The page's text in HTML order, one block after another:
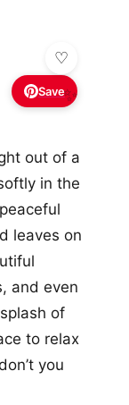
✨
Save
out of a
in the
leaves on
and even
of
to relax
you